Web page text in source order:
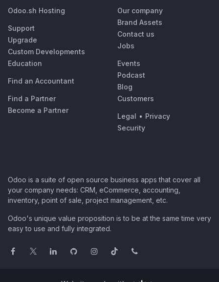
Odoo.sh Hosting
Support
Upgrade
Custom Developments
Education
Find an Accountant
Find a Partner
Become a Partner
Our company
Brand Assets
Contact us
Jobs
Events
Podcast
Blog
Customers
Legal • Privacy
Security
Odoo is a suite of open source business apps that cover all
your company needs: CRM, eCommerce, accounting,
inventory, point of sale, project management, etc.
Odoo's unique value proposition is to be at the same time very
easy to use and fully integrated.